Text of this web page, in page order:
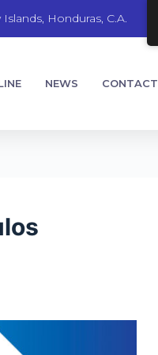
Honduras, C.A.
NEWS CONTACT